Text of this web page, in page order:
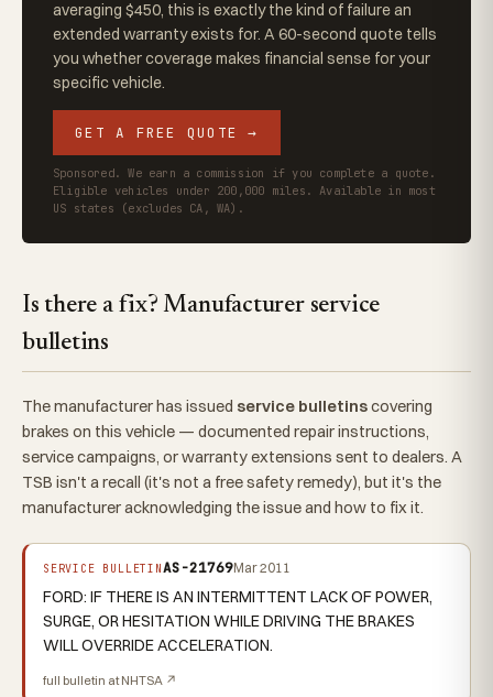
averaging $450, this is exactly the kind of failure an
extended warranty exists for. A 60-second quote tells
you whether coverage makes financial sense for your
specific vehicle.
GET A FREE QUOTE →
Sponsored. We earn a commission if you complete a quote.
Eligible vehicles under 200,000 miles. Available in most
US states (excludes CA, WA).
Is there a fix? Manufacturer service
bulletins
The manufacturer has issued service bulletinscovering
brakes on this vehicle — documented repair instructions,
service campaigns, or warranty extensions sent to dealers. A
TSB isn't a recall (it's not a free safety remedy), but it's the
manufacturer acknowledging the issue and how to fix it.
SERVICE BULLETINAS-21769Mar 2011
FORD: IF THERE IS AN INTERMITTENT LACK OF POWER,
SURGE, OR HESITATION WHILE DRIVING THE BRAKES
WILL OVERRIDE ACCELERATION.
full bulletin at NHTSA ↗